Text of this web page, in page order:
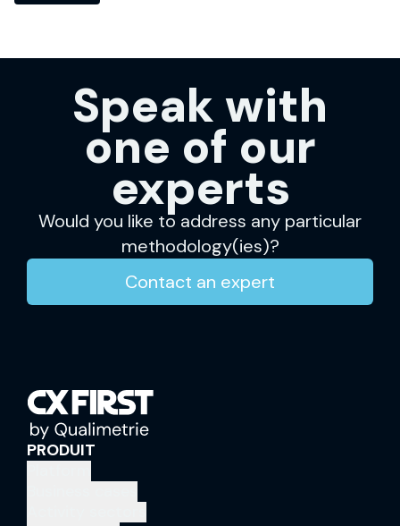
Speak with
one of our
experts
Would you like to address any particular
methodology(ies)?
Contact an expert
PRODUIT